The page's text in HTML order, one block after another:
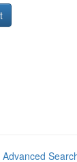
Advanced